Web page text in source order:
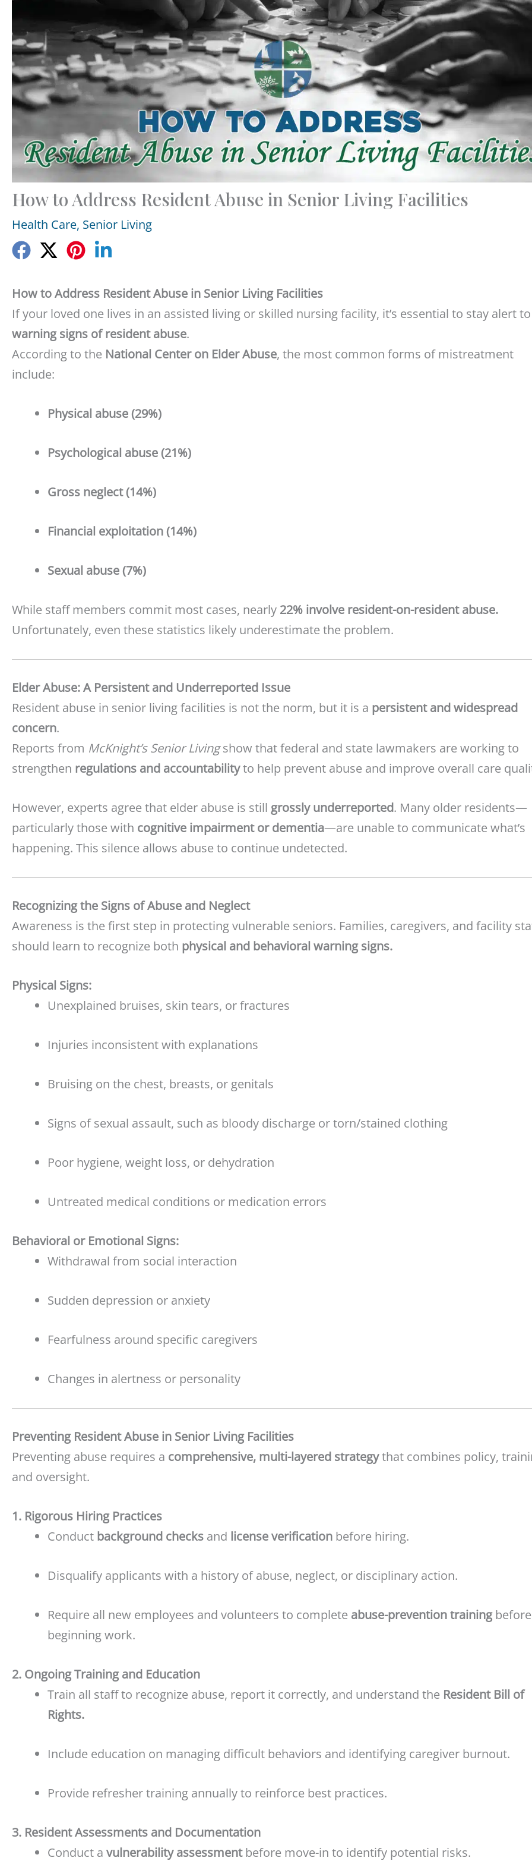
How to Address Resident Abuse in Senior Living Facilities
Health Care, Senior Living
How to Address Resident Abuse in Senior Living Facilities
If your loved one lives in an assisted living or skilled nursing facility, it’s essential to stay alert
warning signs of resident abuse.
According to the National Center on Elder Abuse, the most common forms of mistreatment
include:
Physical abuse (29%)
Psychological abuse (21%)
Gross neglect (14%)
Financial exploitation (14%)
Sexual abuse (7%)
While staff members commit most cases, nearly 22% involve resident-on-resident abuse.
Unfortunately, even these statistics likely underestimate the problem.
Elder Abuse: A Persistent and Underreported Issue
Resident abuse in senior living facilities is not the norm, but it is a persistent and widespread
concern.
Reports from McKnight’s Senior Livingshow that federal and state lawmakers are working to
strengthen regulations and accountabilityto help prevent abuse and improve overall care
However, experts agree that elder abuse is still grossly underreported. Many older residents—
particularly those with cognitive impairment or dementia—are unable to communicate what’s
happening. This silence allows abuse to continue undetected.
Recognizing the Signs of Abuse and Neglect
Awareness is the first step in protecting vulnerable seniors. Families, caregivers, and facility
should learn to recognize both physical and behavioral warning signs.
Physical Signs:
Unexplained bruises, skin tears, or fractures
Injuries inconsistent with explanations
Bruising on the chest, breasts, or genitals
Signs of sexual assault, such as bloody discharge or torn/stained clothing
Poor hygiene, weight loss, or dehydration
Untreated medical conditions or medication errors
Behavioral or Emotional Signs:
Withdrawal from social interaction
Sudden depression or anxiety
Fearfulness around specific caregivers
Changes in alertness or personality
Preventing Resident Abuse in Senior Living Facilities
Preventing abuse requires a comprehensive, multi-layered strategythat combines policy,
and oversight.
1. Rigorous Hiring Practices
Conduct background checks and license verification before hiring.
Disqualify applicants with a history of abuse, neglect, or disciplinary action.
Require all new employees and volunteers to complete abuse-prevention trainingbefore
beginning work.
2. Ongoing Training and Education
Train all staff to recognize abuse, report it correctly, and understand the Resident Bill of
Rights.
Include education on managing difficult behaviors and identifying caregiver burnout.
Provide refresher training annually to reinforce best practices.
3. Resident Assessments and Documentation
Conduct a vulnerability assessmentbefore move-in to identify potential risks.